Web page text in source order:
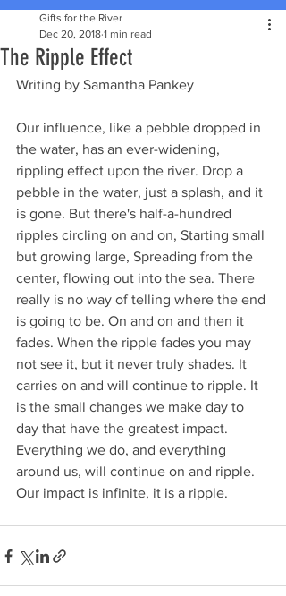
The Ripple Effect
Gifts for the River
Dec 20, 2018 1 min read
Writing by Samantha Pankey
Our influence, like a pebble dropped in
the water, has an ever-widening,
rippling effect upon the river. Drop a
pebble in the water, just a splash, and it
is gone. But there's half-a-hundred
ripples circling on and on, Starting small
but growing large, Spreading from the
center, flowing out into the sea. There
really is no way of telling where the end
is going to be. On and on and then it
fades. When the ripple fades you may
not see it, but it never truly shades. It
carries on and will continue to ripple. It
is the small changes we make day to
day that have the greatest impact.
Everything we do, and everything
around us, will continue on and ripple.
Our impact is infinite, it is a ripple.